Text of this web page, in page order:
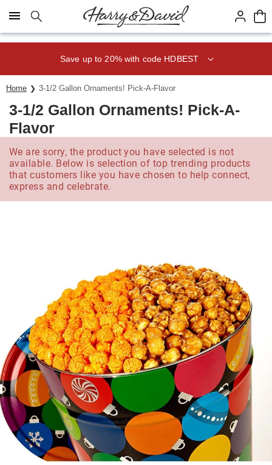
Click here to skip to main page content.
Save up to 20% with code HDBEST
Home 3-1/2 Gallon Ornaments! Pick-A-Flavor
3-1/2 Gallon Ornaments! Pick-A-
Flavor
We are sorry, the product you have selected is not
available. Below is selection of top trending products
that customers like you have chosen to help connect,
express and celebrate.